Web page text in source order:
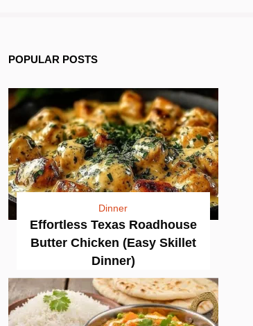
POPULAR POSTS
Dinner
Effortless Texas Roadhouse
Butter Chicken (Easy Skillet
Dinner)